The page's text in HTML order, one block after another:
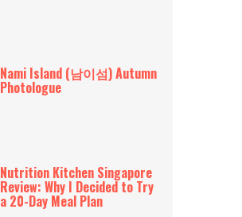
Nami Island (남이섬) Autumn
Photologue
Nutrition Kitchen Singapore
Review: Why I Decided to Try
a 20-Day Meal Plan